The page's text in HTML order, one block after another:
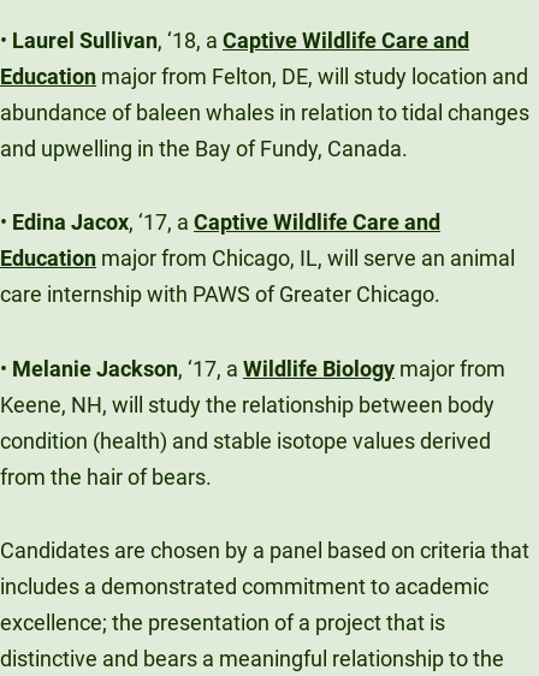
• Laurel Sullivan, ‘18, a Captive Wildlife Care and
Education major from Felton, DE, will study location and
abundance of baleen whales in relation to tidal changes
and upwelling in the Bay of Fundy, Canada.
• Edina Jacox, ‘17, a Captive Wildlife Care and
Education major from Chicago, IL, will serve an animal
care internship with PAWS of Greater Chicago.
• Melanie Jackson, ‘17, a Wildlife Biology major from
Keene, NH, will study the relationship between body
condition (health) and stable isotope values derived
from the hair of bears.
Candidates are chosen by a panel based on criteria that
includes a demonstrated commitment to academic
excellence; the presentation of a project that is
distinctive and bears a meaningful relationship to the